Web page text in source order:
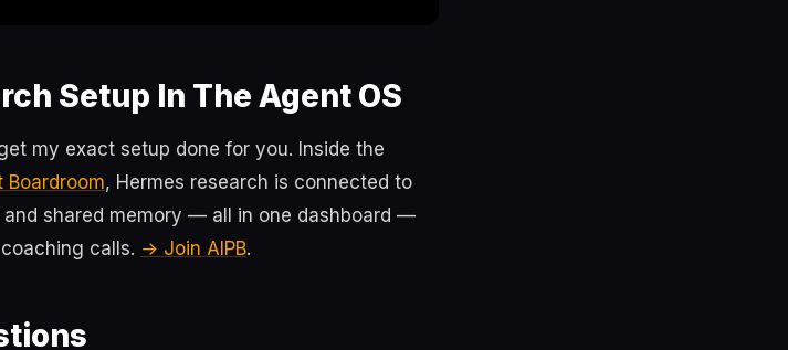
Setup In The Agent OS
my exact setup done for you. Inside the
Boardroom, Hermes research is connected to
and shared memory — all in one dashboard —
calls. → Join AIPB.